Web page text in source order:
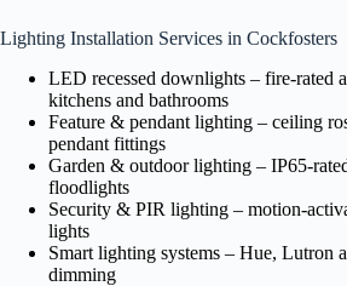
Lighting Installation Services in Cockfosters
LED recessed downlights – fire-rated
kitchens and bathrooms
Feature & pendant lighting – ceiling
pendant fittings
Garden & outdoor lighting – IP65-
floodlights
Security & PIR lighting – motion-
lights
Smart lighting systems – Hue, Lutron
dimming